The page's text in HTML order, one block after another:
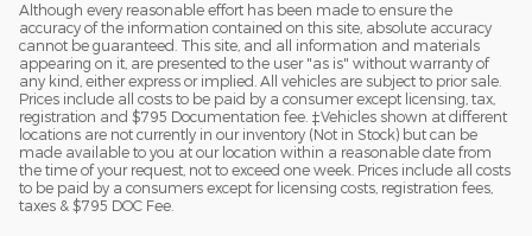
Although every reasonable effort has been made to ensure the
accuracy of the information contained on this site, absolute accuracy
cannot be guaranteed. This site, and all information and materials
appearing on it, are presented to the user "as is" without warranty of
any kind, either express or implied. All vehicles are subject to prior sale.
Prices include all costs to be paid by a consumer except licensing, tax,
registration and $795 Documentation fee. ‡Vehicles shown at different
locations are not currently in our inventory (Not in Stock) but can be
made available to you at our location within a reasonable date from
the time of your request, not to exceed one week. Prices include all costs
to be paid by a consumers except for licensing costs, registration fees,
taxes & $795 DOC Fee.